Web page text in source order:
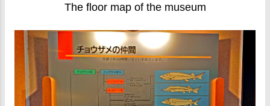
The floor map of the museum